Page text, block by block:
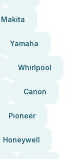
Makita
Yamaha
Whirlpool
Canon
Pioneer
Honeywell